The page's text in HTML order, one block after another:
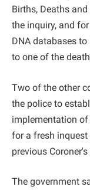
Births, Deaths
the inquiry, and
DNA databases
to one of the
Two of the other
the police to
implementation
for a fresh
previous
The government